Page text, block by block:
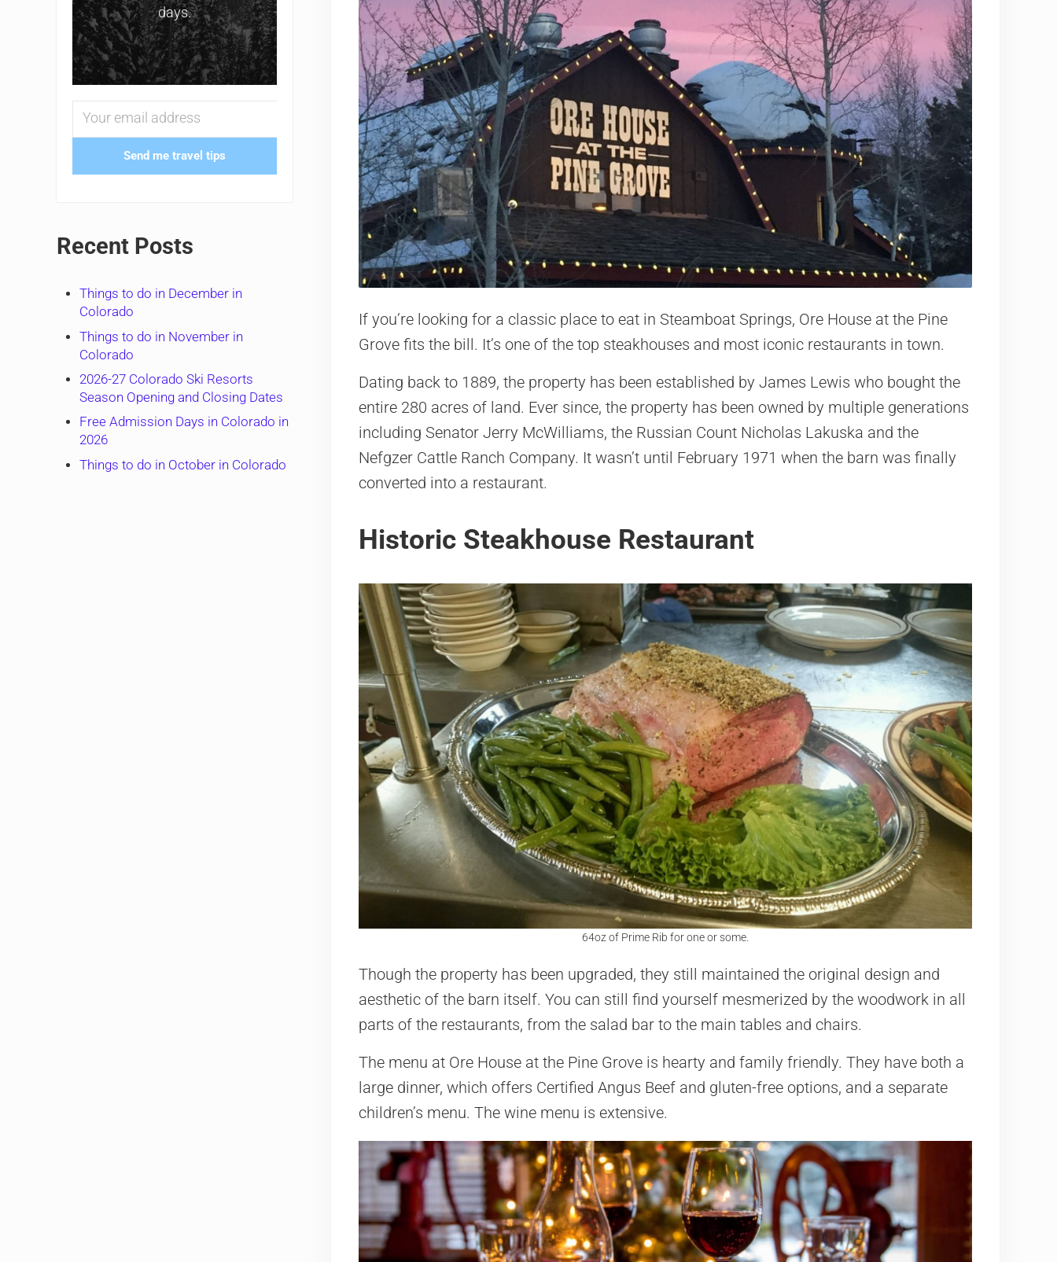
If you’re looking for a classic place to eat in Steamboat Springs, Ore House at the Pine
Grove fits the bill. It’s one of the top steakhouses and most iconic restaurants in town.
Dating back to 1889, the property has been established by James Lewis who bought the
entire 280 acres of land. Ever since, the property has been owned by multiple generations
including Senator Jerry McWilliams, the Russian Count Nicholas Lakuska and the
Nefgzer Cattle Ranch Company. It wasn’t until February 1971 when the barn was finally
converted into a restaurant.
Historic Steakhouse Restaurant
64oz of Prime Rib for one or some.
Though the property has been upgraded, they still maintained the original design and
aesthetic of the barn itself. You can still find yourself mesmerized by the woodwork in all
parts of the restaurants, from the salad bar to the main tables and chairs.
The menu at Ore House at the Pine Grove is hearty and family friendly. They have both a
large dinner, which offers Certified Angus Beef and gluten-free options, and a separate
children’s menu. The wine menu is extensive.
days.
Send me travel tips
Recent Posts
Things to do in December in
Colorado
Things to do in November in
Colorado
2026-27 Colorado Ski Resorts
Season Opening and Closing Dates
Free Admission Days in Colorado in
2026
Things to do in October in Colorado